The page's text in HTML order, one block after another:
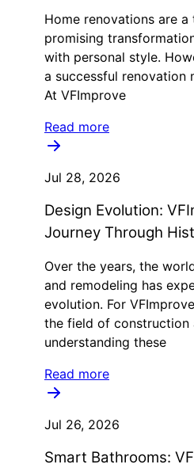
Home renovations are
promising
with personal style.
a successful renovation
At VFImprove
Read more
Jul 28, 2026
Design Evolution:
Journey Through
Over the years, the
and remodeling has
evolution. For
the field of construction
understanding these
Read more
Jul 26, 2026
Smart Bathrooms: